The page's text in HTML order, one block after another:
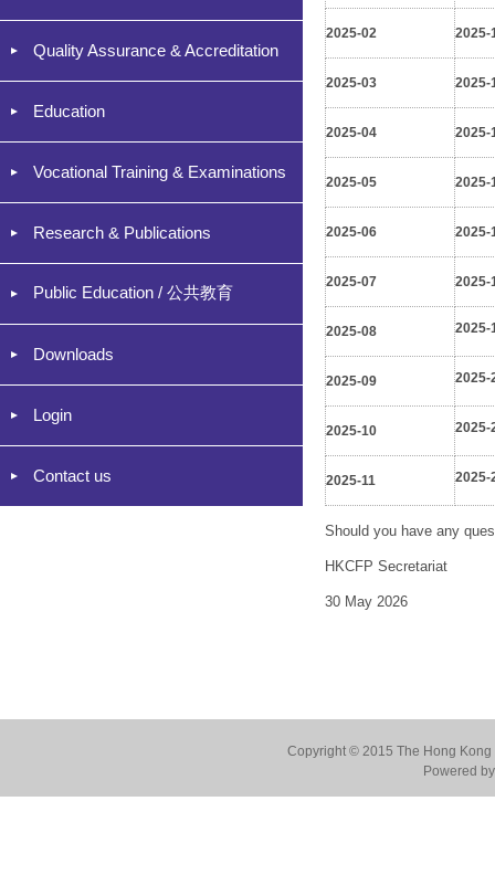
Quality Assurance & Accreditation
Education
Vocational Training & Examinations
Research & Publications
Public Education / 公共教育
Downloads
Login
Contact us
2025-02 2025-
2025-03 2025-
2025-04 2025-
2025-05 2025-
2025-06 2025-
2025-07 2025-
2025-08 2025-
2025-09 2025-
2025-10 2025-
2025-11 2025-
Should you have any
HKCFP Secretariat
30 May 2026
Copyright © 2015 The Hong
Powered